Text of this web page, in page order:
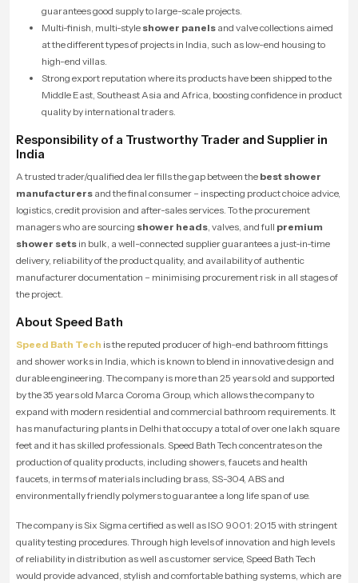
guarantees good supply to large-scale projects.
Multi-finish, multi-style shower panels and valve collections aimed
at the different types of projects in India, such as low-end housing to
high-end villas.
Strong export reputation where its products have been shipped to the
Middle East, Southeast Asia and Africa, boosting confidence in product
quality by international traders.
Responsibility of a Trustworthy Trader and Supplier in
India
A trusted trader/qualified dea ler fills the gap between the best shower
manufacturers and the final consumer – inspecting product choice advice,
logistics, credit provision and after-sales services. To the procurement
managers who are sourcing shower heads , valves, and full premium
shower sets in bulk, a well-connected supplier guarantees a just-in-time
delivery, reliability of the product quality, and availability of authentic
manufacturer documentation – minimising procurement risk in all stages of
the project.
About Speed Bath
Speed Bath Tech is the reputed producer of high-end bathroom fittings
and shower works in India, which is known to blend in innovative design and
durable engineering. The company is more than 25 years old and supported
by the 35 years old Marca Coroma Group, which allows the company to
expand with modern residential and commercial bathroom requirements. It
has manufacturing plants in Delhi that occupy a total of over one lakh square
feet and it has skilled professionals. Speed Bath Tech concentrates on the
production of quality products, including showers, faucets and health
faucets, in terms of materials including brass, SS-304, ABS and
environmentally friendly polymers to guarantee a long life span of use.
The company is Six Sigma certified as well as ISO 9001: 2015 with stringent
quality testing procedures. Through high levels of innovation and high levels
of reliability in distribution as well as customer service, Speed Bath Tech
would provide advanced, stylish and comfortable bathing systems, which are